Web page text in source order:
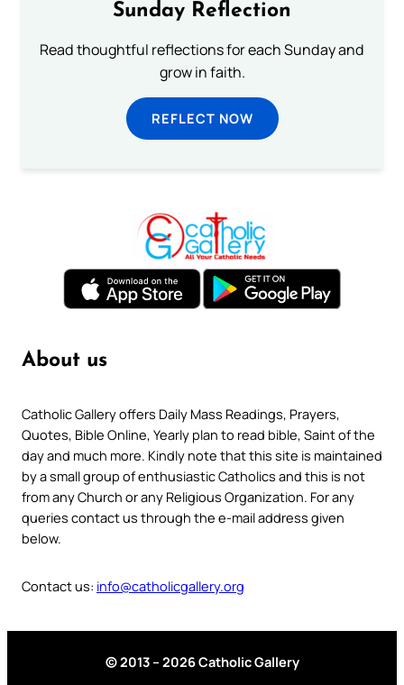
Sunday Reflection
Read thoughtful reflections for each Sunday and
grow in faith.
REFLECT NOW
About us
Catholic Gallery offers Daily Mass Readings, Prayers,
Quotes, Bible Online, Yearly plan to read bible, Saint of the
day and much more. Kindly note that this site is maintained
by a small group of enthusiastic Catholics and this is not
from any Church or any Religious Organization. For any
queries contact us through the e-mail address given
below.
Contact us: info@catholicgallery.org
© 2013 – 2026 Catholic Gallery